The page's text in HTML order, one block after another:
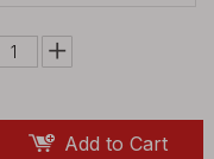
Add to Cart